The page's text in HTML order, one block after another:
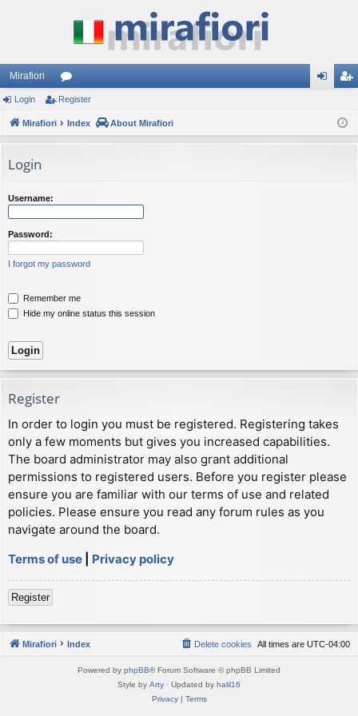
Mirafiori
or
u ist
Login Register
Mirafiori Index About Mirafiori
Login
Username:
Password:
I forgot my password
Remember me
Hide my online status this session
Register
In order to login you must be registered. Registering takes
only a few moments but gives you increased capabilities.
The board administrator may also grant additional
permissions to registered users. Before you register please
ensure you are familiar with our terms of use and related
policies. Please ensure you read any forum rules as you
navigate around the board.
Terms of use
Privacy policy
Register
Mirafiori Index All times are UTC-04:00
Delete cookies
Powered by phpBB® Forum Software © phpBB Limited
Style by Arty · Updated by halil16
Privacy| Terms